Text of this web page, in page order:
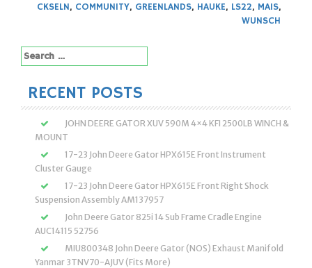
CKSELN, COMMUNITY, GREENLANDS, HAUKE, LS22, MAIS,
WUNSCH
Search
for:
RECENT POSTS
JOHN DEERE GATOR XUV 590M 4×4 KFI 2500LB WINCH &
MOUNT
17-23 John Deere Gator HPX615E Front Instrument
Cluster Gauge
17-23 John Deere Gator HPX615E Front Right Shock
Suspension Assembly AM137957
John Deere Gator 825i 14 Sub Frame Cradle Engine
AUC14115 52756
MIU800348 John Deere Gator (NOS) Exhaust Manifold
Yanmar 3TNV70-AJUV (Fits More)